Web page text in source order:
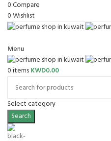
0Compare
0Wishlist
Menu
0itemsKWD0.00
Select category
Search